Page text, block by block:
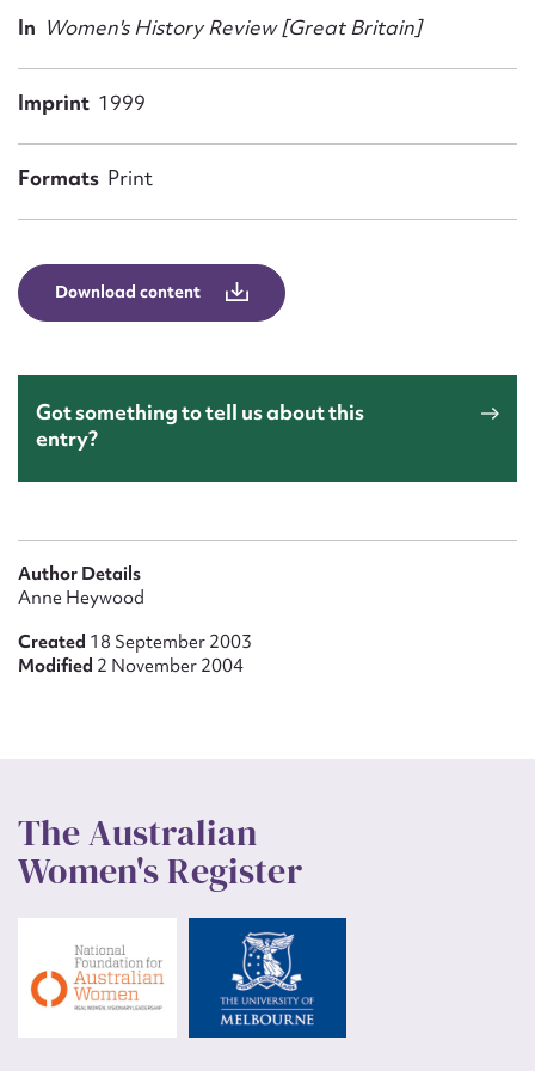
In Women's History Review [Great Britain]
Imprint 1999
Formats Print
Download content
Got something to tell us about this
entry?
Author Details
Anne Heywood
Created 18 September 2003
Modified 2 November 2004
The Australian
Women's Register
Message
Upload Attachment